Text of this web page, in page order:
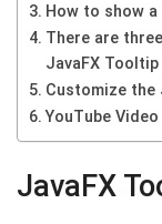
How to show
There are
JavaFX
Customize the
YouTube Video
JavaFX